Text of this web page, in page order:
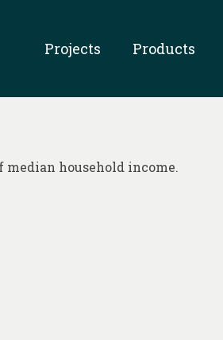
Projects Products
household income.